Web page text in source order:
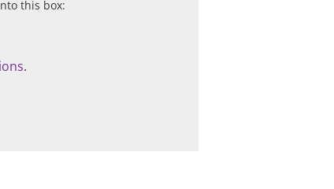
this box:
.